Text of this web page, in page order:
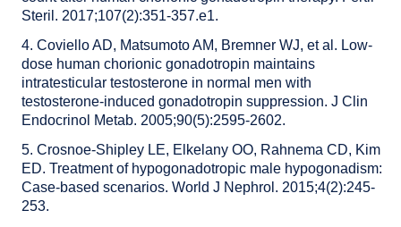
Steril. 2017;107(2):351-357.e1.
4. Coviello AD, Matsumoto AM, Bremner WJ, et al. Low-
dose human chorionic gonadotropin maintains
intratesticular testosterone in normal men with
testosterone-induced gonadotropin suppression. J Clin
Endocrinol Metab. 2005;90(5):2595-2602.
5. Crosnoe-Shipley LE, Elkelany OO, Rahnema CD, Kim
ED. Treatment of hypogonadotropic male hypogonadism:
Case-based scenarios. World J Nephrol. 2015;4(2):245-
253.